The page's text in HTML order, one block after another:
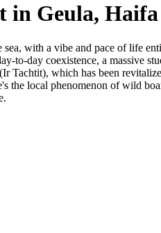
in Geula,
with a vibe and pace of life
to-day coexistence, a massive
Tachtit), which has been
the local phenomenon of wild